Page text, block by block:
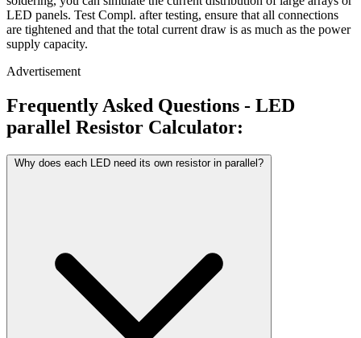
LED panels. Test Compl. after testing, ensure that all connections
are tightened and that the total current draw is as much as the power
supply capacity.
Advertisement
Frequently Asked Questions - LED
parallel Resistor Calculator:
Why does each LED need its own resistor in parallel?